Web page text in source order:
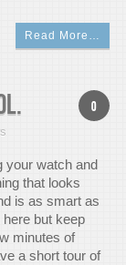
Read More…
0
your watch and
that looks
is as smart as
here but keep
minutes of
a short tour of